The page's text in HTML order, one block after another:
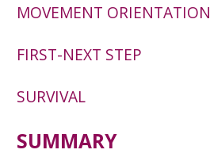
MOVEMENT ORIENTATION
FIRST-NEXT STEP
SURVIVAL
SUMMARY